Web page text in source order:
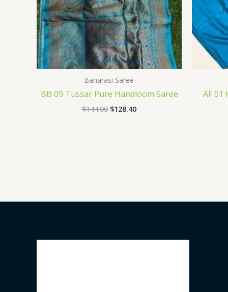
Banarasi Saree
BB 09 Tussar Pure Handloom Saree
$144.00 $128.40
AF 01